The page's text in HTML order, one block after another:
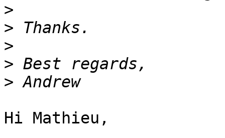
>
>
>
>
>
Hi Mathieu,